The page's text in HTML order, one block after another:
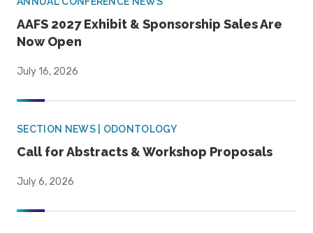
AAFS 2027 Exhibit & Sponsorship Sales Are
Now Open
July 16, 2026
SECTION NEWS | ODONTOLOGY
Call for Abstracts & Workshop Proposals
July 6, 2026